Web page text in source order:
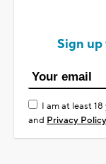
Sign up
I am at least
and Privacy Policy